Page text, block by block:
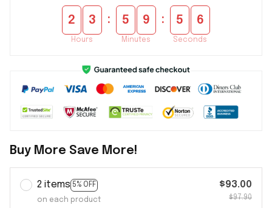
2 3
Hours
: 5 9
Minutes
: 5 5
Seconds
Buy More Save More!
2 items 5% OFF
on each product
$93.00
$97.90